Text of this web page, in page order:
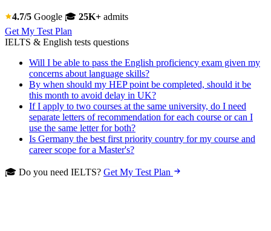
4.7/5 Google 🎓 25K+ admits
Get My Test Plan
IELTS & English tests questions
Will I be able to pass the English proficiency exam given my
concerns about language skills?
By when should my HEP point be completed, should it be
this month to avoid delay in UK?
If I apply to two courses at the same university, do I need
separate letters of recommendation for each course or can I
use the same letter for both?
Is Germany the best first priority country for my course and
career scope for a Master's?
🎓 Do you need IELTS? Get My Test Plan